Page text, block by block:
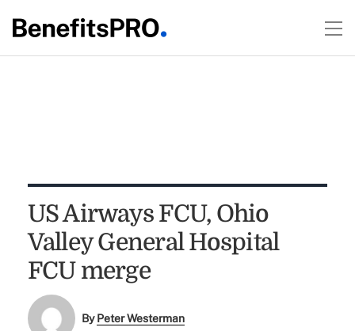
US Airways FCU, Ohio
Valley General Hospital
FCU merge
ByPeter Westerman